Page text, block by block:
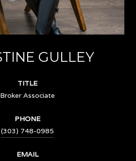
GULLEY
TITLE
Broker Associate
PHONE
(303) 748-0985
EMAIL